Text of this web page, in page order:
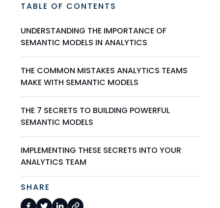
TABLE OF CONTENTS
UNDERSTANDING THE IMPORTANCE OF
SEMANTIC MODELS IN ANALYTICS
THE COMMON MISTAKES ANALYTICS TEAMS
MAKE WITH SEMANTIC MODELS
THE 7 SECRETS TO BUILDING POWERFUL
SEMANTIC MODELS
IMPLEMENTING THESE SECRETS INTO YOUR
ANALYTICS TEAM
SHARE